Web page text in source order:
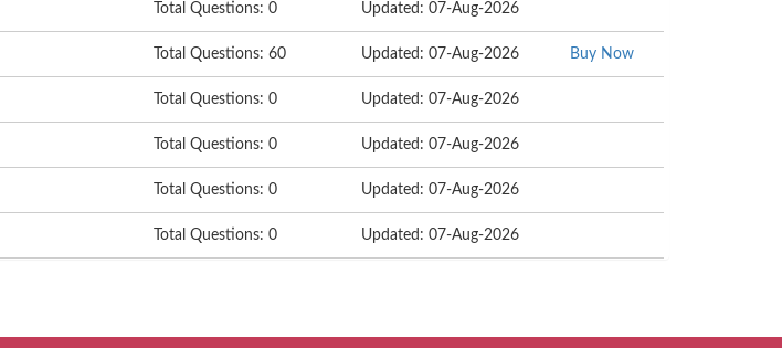
Total Questions: 0 Updated: 07-Aug-2026
Total Questions: 60 Updated: 07-Aug-2026 Buy Now
Total Questions: 0 Updated: 07-Aug-2026
Total Questions: 0 Updated: 07-Aug-2026
Total Questions: 0 Updated: 07-Aug-2026
Total Questions: 0 Updated: 07-Aug-2026